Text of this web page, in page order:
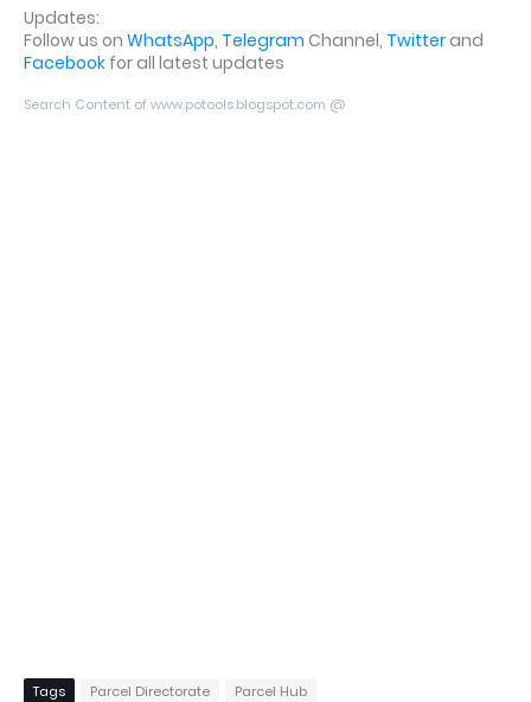
Updates:
Follow us on WhatsApp, Telegram Channel, Twitterand
Facebook for all latest updates
Search Content of www.potools.blogspot.com @
Tags Parcel Directorate Parcel Hub